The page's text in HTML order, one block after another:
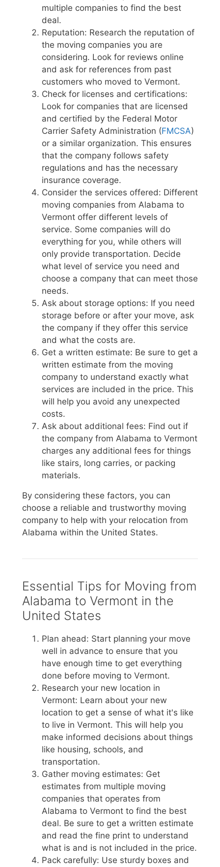
multiple companies to find the best
deal.
Reputation: Research the reputation of
the moving companies you are
considering. Look for reviews online
and ask for references from past
customers who moved to Vermont.
Check for licenses and certifications:
Look for companies that are licensed
and certified by the Federal Motor
Carrier Safety Administration (FMCSA)
or a similar organization. This ensures
that the company follows safety
regulations and has the necessary
insurance coverage.
Consider the services offered: Different
moving companies from Alabama to
Vermont offer different levels of
service. Some companies will do
everything for you, while others will
only provide transportation. Decide
what level of service you need and
choose a company that can meet those
needs.
Ask about storage options: If you need
storage before or after your move, ask
the company if they offer this service
and what the costs are.
Get a written estimate: Be sure to get a
written estimate from the moving
company to understand exactly what
services are included in the price. This
will help you avoid any unexpected
costs.
Ask about additional fees: Find out if
the company from Alabama to Vermont
charges any additional fees for things
like stairs, long carries, or packing
materials.
By considering these factors, you can
choose a reliable and trustworthy moving
company to help with your relocation from
Alabama within the United States.
Essential Tips for Moving from
Alabama to Vermont in the
United States
Plan ahead: Start planning your move
well in advance to ensure that you
have enough time to get everything
done before moving to Vermont.
Research your new location in
Vermont: Learn about your new
location to get a sense of what it's like
to live in Vermont. This will help you
make informed decisions about things
like housing, schools, and
transportation.
Gather moving estimates: Get
estimates from multiple moving
companies that operates from
Alabama to Vermont to find the best
deal. Be sure to get a written estimate
and read the fine print to understand
what is and is not included in the price.
Pack carefully: Use sturdy boxes and